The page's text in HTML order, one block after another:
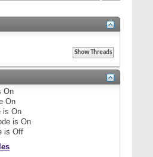
On
On
isOn
isOn
isOff